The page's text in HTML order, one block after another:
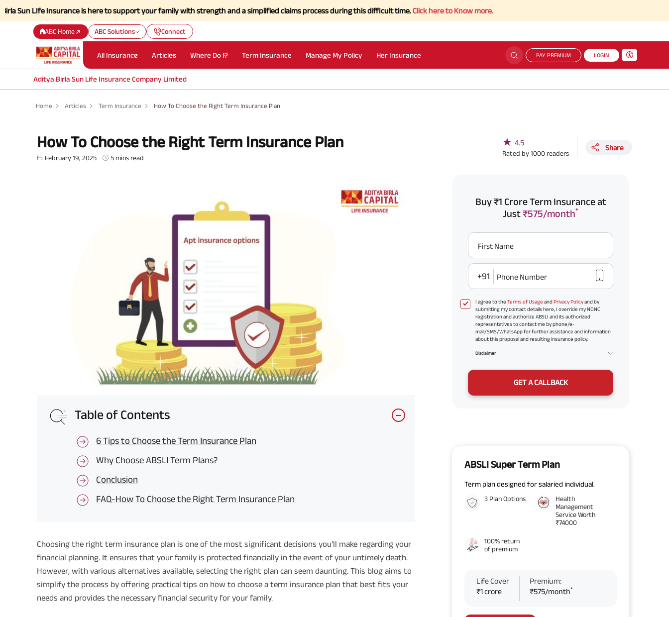
Insurance is here to support your family with strength and a simplified claims process during this difficult time.Click here to Know more.
ABC Home ABC Solutions Connect
All Insurance Articles Where Do I? Term Insurance Manage My Policy Her Insurance PAY PREMIUM LOGIN
Aditya Birla Sun Life Insurance Company Limited
Home Articles Term Insurance How To Choose the Right Term Insurance Plan
How To Choose the Right Term Insurance Plan
February 19, 2025 5 mins read
★ 4.5
Rated by1000 readers
Share
Table of Contents
6 Tips to Choose the Term Insurance Plan
Why Choose ABSLI Term Plans?
Conclusion
FAQ-How To Choose the Right Term Insurance Plan
Choosing the right term insurance plan is one of the most significant decisions you'll make regarding your
financial planning. It ensures that your family is protected financially in the event of your untimely death.
However, with various alternatives available, selecting the right plan can seem daunting. This blog aims to
simplify the process by offering practical tips on how to choose a term insurance plan that best fits your
needs and provides the necessary financial security for your family.
Buy ₹1 Crore Term Insurance at
Just₹575/month*
First Name
+91 Phone Number
I agree to the Terms of Usage andPrivacy Policyand by
submitting my contact details here, I override my NDNC
registration and authorize ABSLI and its authorized
representatives to contact me by phone/e-
mail/SMS/WhatsApp for further assistance and information
about this proposal and resulting insurance policy.
Disclaimer
GET A CALLBACK
ABSLI Super Term Plan
Term plan designed for salaried individual.
3 Plan Options
Health
Management
Service Worth
₹74000
100% return
of premium
Life Cover
₹1 crore
Premium:
₹575/month*